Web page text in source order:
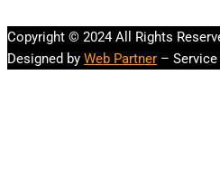
Copyright © 2024 All Rights
Designed by Web Partner –